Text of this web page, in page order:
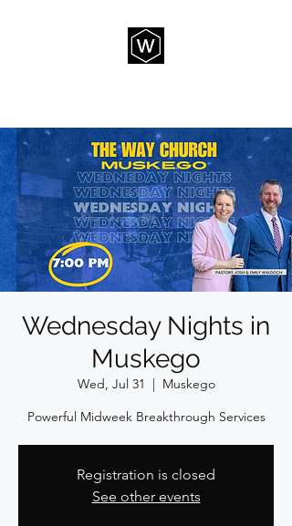
Wednesday Nights in
Muskego
Wed, Jul 31
  |
Muskego
Powerful Midweek Breakthrough Services
Registration is closed
See other events